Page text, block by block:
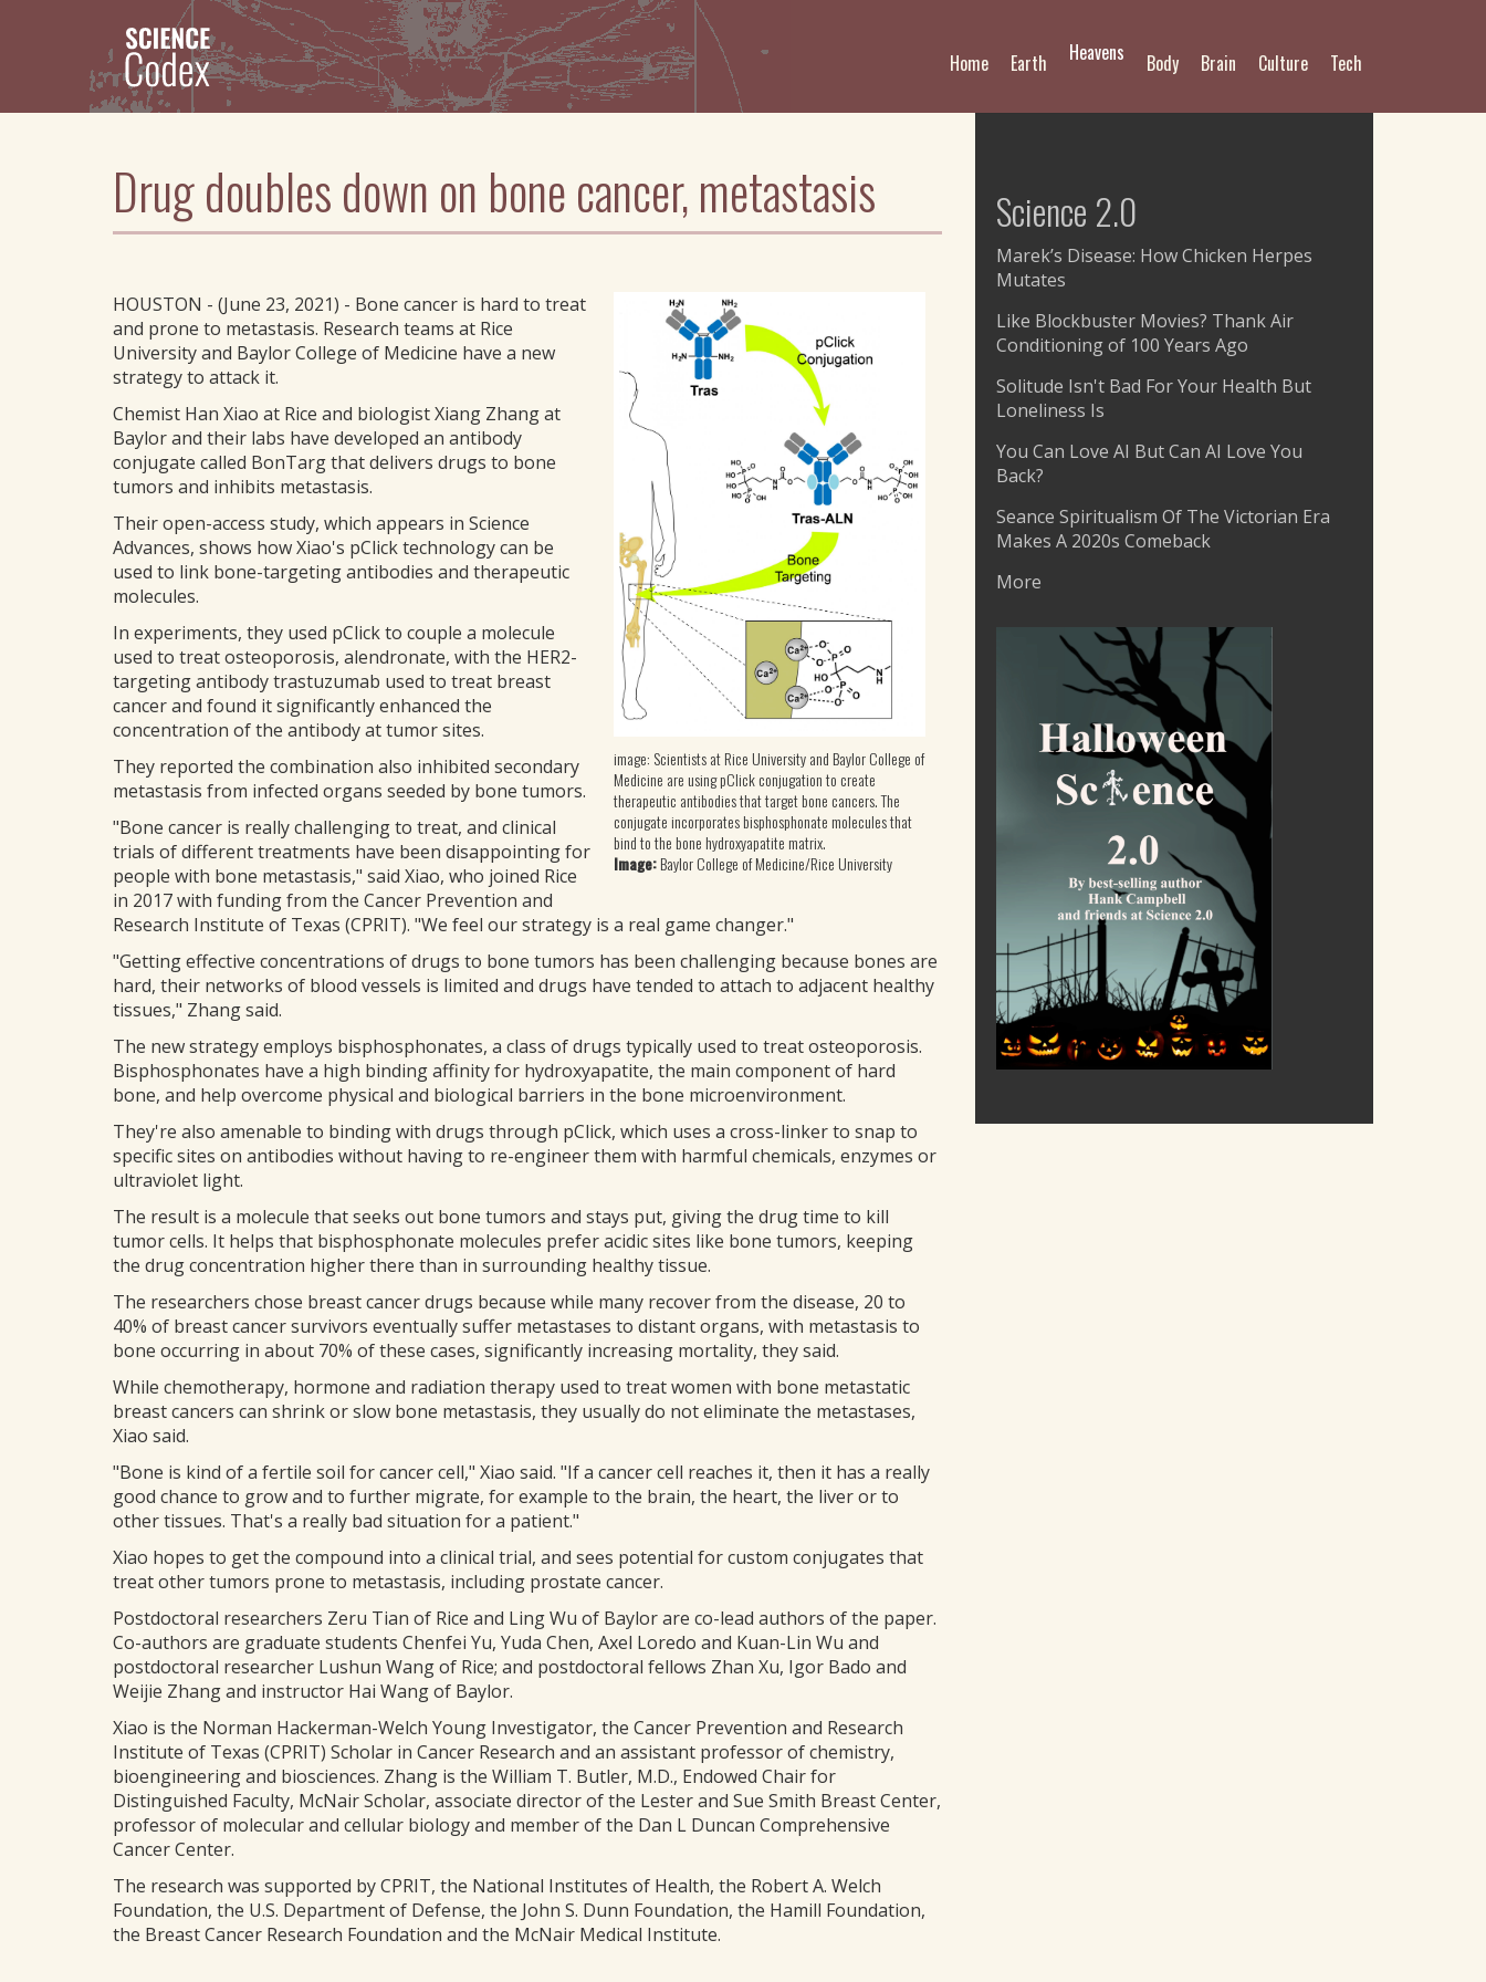
Tech
Culture
Brain
Body
Heavens
Earth
Home
Drug doubles down on bone cancer, metastasis
image: Scientists at Rice University and Baylor College of
Medicine are using pClick conjugation to create
therapeutic antibodies that target bone cancers. The
conjugate incorporates bisphosphonate molecules that
bind to the bone hydroxyapatite matrix.
Image:Baylor College of Medicine/Rice University
HOUSTON - (June 23, 2021) - Bone cancer is hard to treat
and prone to metastasis. Research teams at Rice
University and Baylor College of Medicine have a new
strategy to attack it.
Chemist Han Xiao at Rice and biologist Xiang Zhang at
Baylor and their labs have developed an antibody
conjugate called BonTarg that delivers drugs to bone
tumors and inhibits metastasis.
Their open-access study, which appears in Science
Advances, shows how Xiao's pClick technology can be
used to link bone-targeting antibodies and therapeutic
molecules.
In experiments, they used pClick to couple a molecule
used to treat osteoporosis, alendronate, with the HER2-
targeting antibody trastuzumab used to treat breast
cancer and found it significantly enhanced the
concentration of the antibody at tumor sites.
They reported the combination also inhibited secondary
metastasis from infected organs seeded by bone tumors.
"Bone cancer is really challenging to treat, and clinical
trials of different treatments have been disappointing for
people with bone metastasis," said Xiao, who joined Rice
in 2017 with funding from the Cancer Prevention and
Research Institute of Texas (CPRIT). "We feel our strategy is a real game changer."
"Getting effective concentrations of drugs to bone tumors has been challenging because bones are
hard, their networks of blood vessels is limited and drugs have tended to attach to adjacent healthy
tissues," Zhang said.
The new strategy employs bisphosphonates, a class of drugs typically used to treat osteoporosis.
Bisphosphonates have a high binding affinity for hydroxyapatite, the main component of hard
bone, and help overcome physical and biological barriers in the bone microenvironment.
They're also amenable to binding with drugs through pClick, which uses a cross-linker to snap to
specific sites on antibodies without having to re-engineer them with harmful chemicals, enzymes or
ultraviolet light.
The result is a molecule that seeks out bone tumors and stays put, giving the drug time to kill
tumor cells. It helps that bisphosphonate molecules prefer acidic sites like bone tumors, keeping
the drug concentration higher there than in surrounding healthy tissue.
The researchers chose breast cancer drugs because while many recover from the disease, 20 to
40% of breast cancer survivors eventually suffer metastases to distant organs, with metastasis to
bone occurring in about 70% of these cases, significantly increasing mortality, they said.
While chemotherapy, hormone and radiation therapy used to treat women with bone metastatic
breast cancers can shrink or slow bone metastasis, they usually do not eliminate the metastases,
Xiao said.
"Bone is kind of a fertile soil for cancer cell," Xiao said. "If a cancer cell reaches it, then it has a really
good chance to grow and to further migrate, for example to the brain, the heart, the liver or to
other tissues. That's a really bad situation for a patient."
Xiao hopes to get the compound into a clinical trial, and sees potential for custom conjugates that
treat other tumors prone to metastasis, including prostate cancer.
Postdoctoral researchers Zeru Tian of Rice and Ling Wu of Baylor are co-lead authors of the paper.
Co-authors are graduate students Chenfei Yu, Yuda Chen, Axel Loredo and Kuan-Lin Wu and
postdoctoral researcher Lushun Wang of Rice; and postdoctoral fellows Zhan Xu, Igor Bado and
Weijie Zhang and instructor Hai Wang of Baylor.
Xiao is the Norman Hackerman-Welch Young Investigator, the Cancer Prevention and Research
Institute of Texas (CPRIT) Scholar in Cancer Research and an assistant professor of chemistry,
bioengineering and biosciences. Zhang is the William T. Butler, M.D., Endowed Chair for
Distinguished Faculty, McNair Scholar, associate director of the Lester and Sue Smith Breast Center,
professor of molecular and cellular biology and member of the Dan L Duncan Comprehensive
Cancer Center.
The research was supported by CPRIT, the National Institutes of Health, the Robert A. Welch
Foundation, the U.S. Department of Defense, the John S. Dunn Foundation, the Hamill Foundation,
the Breast Cancer Research Foundation and the McNair Medical Institute.
Science 2.0
Marek’s Disease: How Chicken Herpes
Mutates
Like Blockbuster Movies? Thank Air
Conditioning of 100 Years Ago
Solitude Isn't Bad For Your Health But
Loneliness Is
You Can Love AI But Can AI Love You
Back?
Seance Spiritualism Of The Victorian Era
Makes A 2020s Comeback
More